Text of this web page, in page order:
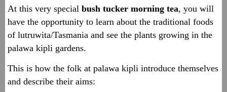
At this very special bush tucker morning tea, you will
have the opportunity to learn about the traditional foods
of lutruwita/Tasmania and see the plants growing in the
palawa kipli gardens.
This is how the folk at palawa kipli introduce themselves
and describe their aims: